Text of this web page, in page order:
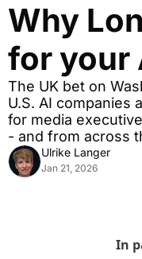
Why
for your
The UK bet on
U.S. AI companies
for media
- and from across
Ulrike Langer
Jan 21, 2026
In